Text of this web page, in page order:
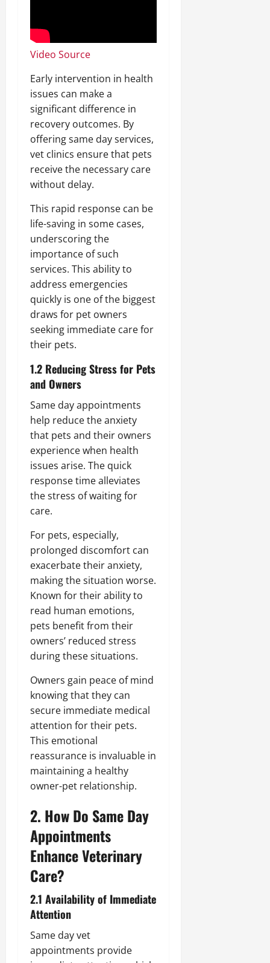
Video Source
Early intervention in health
issues can make a
significant difference in
recovery outcomes. By
offering same day services,
vet clinics ensure that pets
receive the necessary care
without delay.
This rapid response can be
life-saving in some cases,
underscoring the
importance of such
services. This ability to
address emergencies
quickly is one of the biggest
draws for pet owners
seeking immediate care for
their pets.
1.2 Reducing Stress for Pets
and Owners
Same day appointments
help reduce the anxiety
that pets and their owners
experience when health
issues arise. The quick
response time alleviates
the stress of waiting for
care.
For pets, especially,
prolonged discomfort can
exacerbate their anxiety,
making the situation worse.
Known for their ability to
read human emotions,
pets benefit from their
owners’ reduced stress
during these situations.
Owners gain peace of mind
knowing that they can
secure immediate medical
attention for their pets.
This emotional
reassurance is invaluable in
maintaining a healthy
owner-pet relationship.
2. How Do Same Day
Appointments
Enhance Veterinary
Care?
2.1 Availability of Immediate
Attention
Same day vet
appointments provide